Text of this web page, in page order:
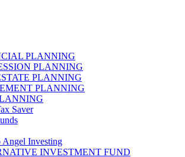
PLANNING
PLANNING
PLANNING
PLANNING
Saver
Angel Investing
INVESTMENT FUND